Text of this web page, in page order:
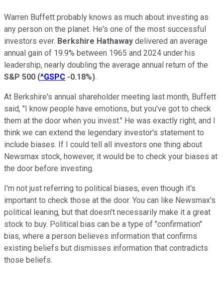
Warren Buffett probably knows as much about investing as
any person on the planet. He's one of the most successful
investors ever. Berkshire Hathaway delivered an average
annual gain of 19.9% between 1965 and 2024 under his
leadership, nearly doubling the average annual return of the
S&P 500 (^GSPC -0.18%).
At Berkshire's annual shareholder meeting last month, Buffett
said, "I know people have emotions, but you've got to check
them at the door when you invest." He was exactly right, and I
think we can extend the legendary investor's statement to
include biases. If I could tell all investors one thing about
Newsmax stock, however, it would be to check your biases at
the door before investing.
I'm not just referring to political biases, even though it's
important to check those at the door. You can like Newsmax's
political leaning, but that doesn't necessarily make it a great
stock to buy. Political bias can be a type of "confirmation"
bias, where a person believes information that confirms
existing beliefs but dismisses information that contradicts
those beliefs.